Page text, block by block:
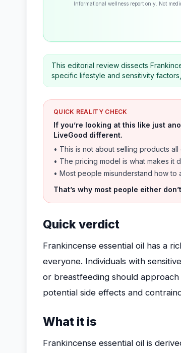
Informational wellness report only. Not
This editorial review dissects
specific lifestyle and sensitivity
QUICK REALITY CHECK
If you’re looking at this like just
LiveGood different.
• This is not about selling products all
• The pricing model is what makes it
• Most people misunderstand how to
That’s why most people either
Quick verdict
Frankincense essential oil has a
everyone. Individuals with
or breastfeeding should
potential side effects and
What it is
Frankincense essential oil is